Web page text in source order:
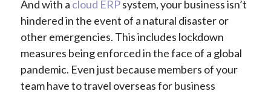
And with a cloud ERPsystem, your business isn’t
hindered in the event of a natural disaster or
other emergencies. This includes lockdown
measures being enforced in the face of a global
pandemic. Even just because members of your
team have to travel overseas for business